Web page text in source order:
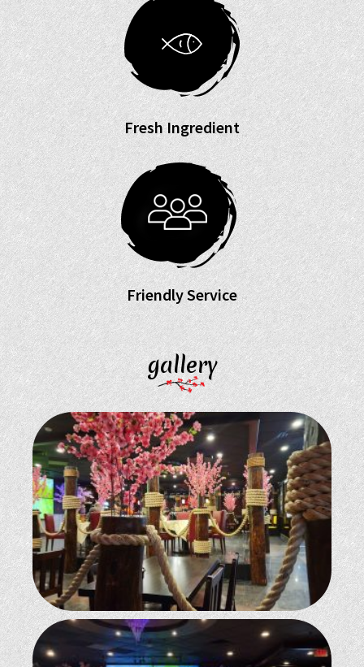
Fresh Ingredient
Friendly Service
gallery